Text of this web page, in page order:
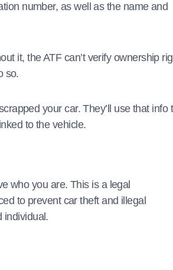
number, as well as the name and
it, the ATF can’t verify ownership
so.
your car. They’ll use that info
to the vehicle.
who you are. This is a legal
to prevent car theft and illegal
individual.